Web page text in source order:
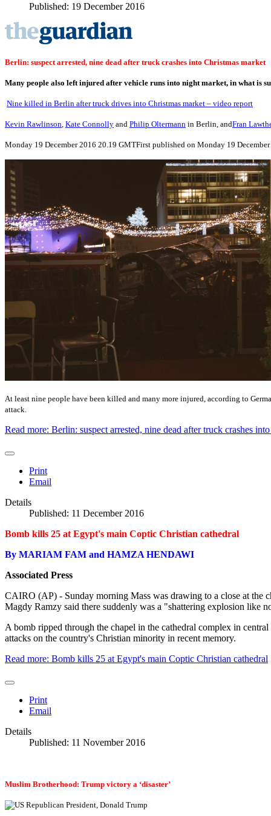
Published: 19 December 2016
Berlin: suspect arrested, nine dead after truck crashes into Christmas market
Many people also left injured after vehicle runs into night market, in what is
Nine killed in Berlin after truck drives into Christmas market – video report
Kevin Rawlinson Kate Connolly and Philip Oltermann in Berlin, andFran
Monday 19 December 2016 20.19 GMTFirst published on Monday 19
At least nine people have been killed and many more injured, according to
attack.
Read more: Berlin: suspect arrested, nine dead after truck crashes
Print
Email
Details
Published: 11 December 2016
Bomb kills 25 at Egypt's main Coptic Christian cathedral
By MARIAM FAM and HAMZA HENDAWI
Associated Press
CAIRO (AP) - Sunday morning Mass was drawing to a close at the
Magdy Ramzy said there suddenly was a "shattering explosion like
A bomb ripped through the chapel in the cathedral complex in
attacks on the country's Christian minority in recent memory.
Read more: Bomb kills 25 at Egypt's main Coptic Christian cathedral
Print
Email
Details
Published: 11 November 2016
Muslim Brotherhood: Trump victory a ‘disaster’